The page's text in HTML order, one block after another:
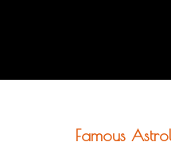
Famous